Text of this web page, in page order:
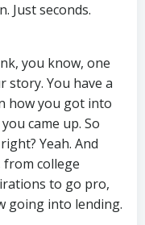
Just seconds.
you know, one
story. You have a
how you got into
came up. So
Yeah. And
from college
to go pro,
going into lending.